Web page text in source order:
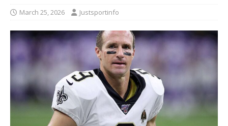
March 25, 2026 Justsportinfo